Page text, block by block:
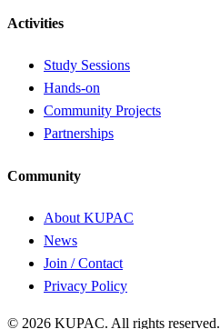
Activities
Study Sessions
Hands-on
Community Projects
Partnerships
Community
About KUPAC
News
Join / Contact
Privacy Policy
© 2026 KUPAC. All rights reserved.